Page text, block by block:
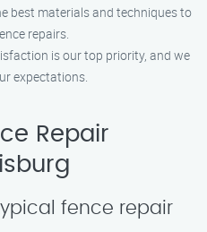
best materials and techniques to
repairs.
is our top priority, and we
expectations.
Repair
fence repair